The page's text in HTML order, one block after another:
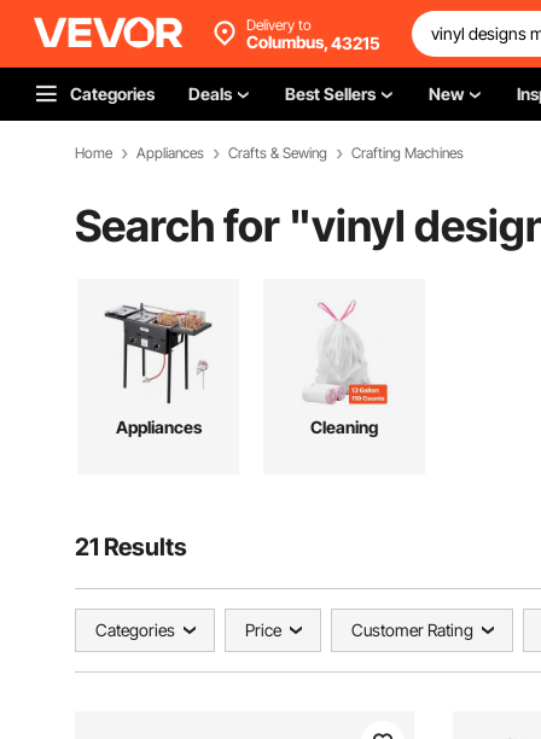
Delivery to
Columbus,43215
Categories Deals Best Sellers New
Home Appliances Crafts & Sewing Crafting Machines
Search for "vinyl
Appliances Cleaning
21 Results
Categories Price Customer Rating